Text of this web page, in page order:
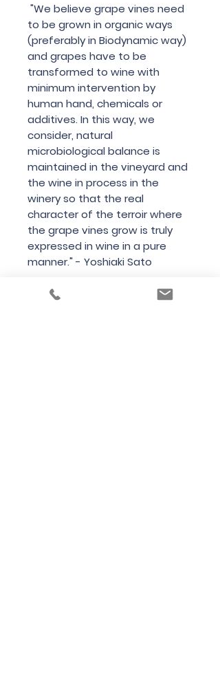
"We believe grape vines need
to be grown in organic ways
(preferably in Biodynamic way)
and grapes have to be
transformed to wine with
minimum intervention by
human hand, chemicals or
additives. In this way, we
consider, natural
microbiological balance is
maintained in the vineyard and
the wine in process in the
winery so that the real
character of the terroir where
the grape vines grow is truly
expressed in wine in a pure
manner." - Yoshiaki Sato
Country